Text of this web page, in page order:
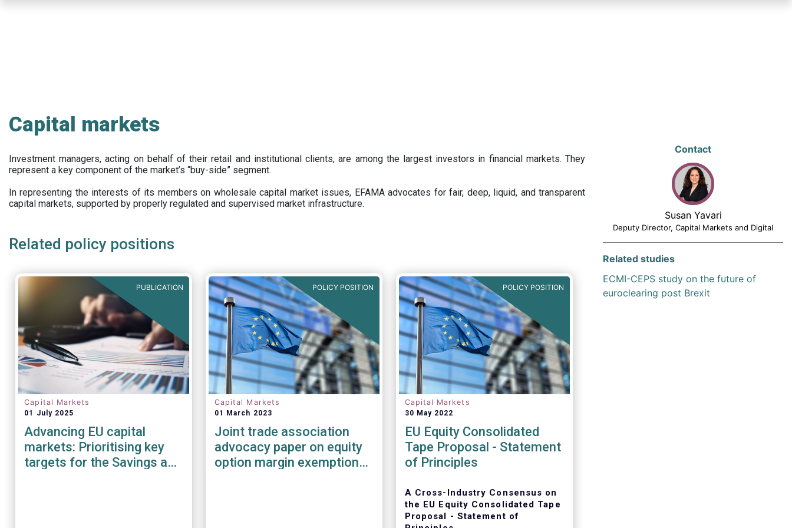
Capital markets
Investment managers, acting on behalf of their retail and institutional clients, are among the largest investors in financial markets. They
represent a key component of the market’s “buy-side” segment.
In representing the interests of its members on wholesale capital market issues, EFAMA advocates for fair, deep, liquid, and transparent
capital markets, supported by properly regulated and supervised market infrastructure.
Related policy positions
PUBLICATION
Capital Markets
01 July 2025
Advancing EU capital
markets: Prioritising key
targets for the Savings and
POLICY POSITION
Capital Markets
01 March 2023
Joint trade association
advocacy paper on equity
option margin exemption
POLICY POSITION
Capital Markets
30 May 2022
EU Equity Consolidated
Tape Proposal - Statement
of Principles
A Cross-Industry Consensus on
the EU Equity Consolidated Tape
Proposal - Statement of
Contact
Susan Yavari
Deputy Director, Capital Markets and Digital
Related studies
ECMI-CEPS study on the future of
euroclearing post Brexit